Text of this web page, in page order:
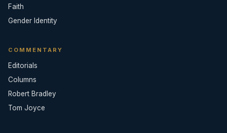
Faith
Gender Identity
COMMENTARY
Editorials
Columns
Robert Bradley
Tom Joyce